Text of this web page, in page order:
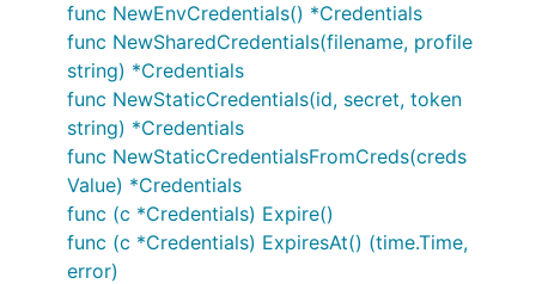
func NewEnvCredentials() *Credentials
func NewSharedCredentials(filename, profile
string) *Credentials
func NewStaticCredentials(id, secret, token
string) *Credentials
func NewStaticCredentialsFromCreds(creds
Value) *Credentials
func (c *Credentials) Expire()
func (c *Credentials) ExpiresAt() (time.Time,
error)